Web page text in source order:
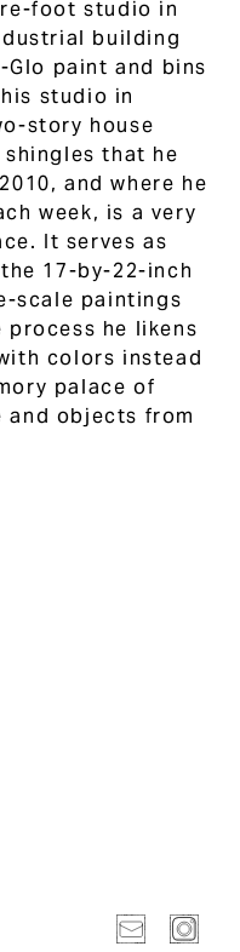
foot studio in
building
paint and bins
studio in
story house
that he
and where he
week, is a very
It serves as
17-by-22-inch
scale paintings
he likens
colors instead
palace of
objects from